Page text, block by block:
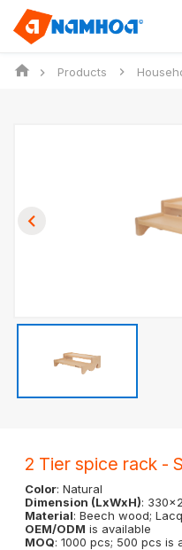
Products
2 Tier spice rack -
Color: Natural
Dimension (LxWxH):
Material: Beech wood;
OEM/ODM is available
MOQ: 1000 pcs; 500 pcs